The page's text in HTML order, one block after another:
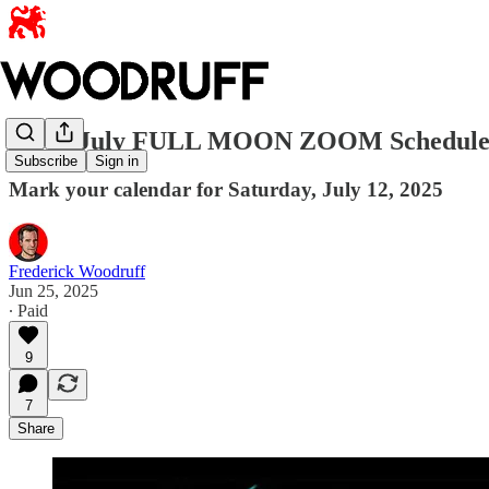
Subscribe Sign in
NEW July FULL MOON ZOOM
Mark your calendar for Saturday, July 12, 2025
Frederick Woodruff
Jun 25, 2025
∙ Paid
9
7
Share